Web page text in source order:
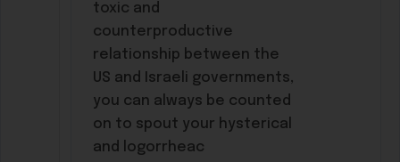
toxic and
counterproductive
relationship between the
US and Israeli governments,
you can always be counted
on to spout your hysterical
and logorrheac